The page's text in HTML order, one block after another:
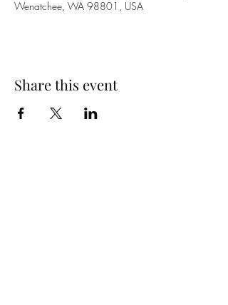
Wenatchee, WA 98801, USA
Share this event